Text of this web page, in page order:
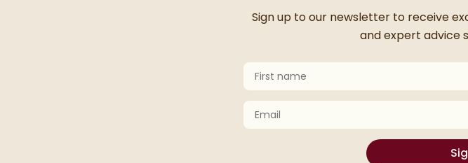
Thanks for signing up
Sign up to our newsletter to receive
and expert advice
Keep an eye on your inbox for
First Name
Email